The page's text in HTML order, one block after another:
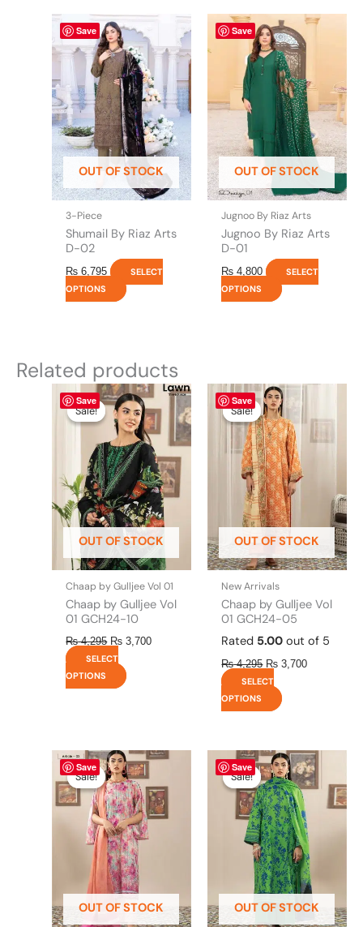
Save
OUT OF STOCK
3-Piece
Shumail By Riaz Arts
D-02
₨ 6,795
SELECT
OPTIONS
This
product
has
multiple
variants.
The
options
may
be
chosen
on
product
page
Save
OUT OF STOCK
Jugnoo By Riaz Arts
Jugnoo By Riaz Arts
D-01
₨ 4,800
SELECT
OPTIONS
This
product
has
multiple
variants.
The
options
may
be
chosen
on
the
product
page
Related products
Save
Sale!
OUT OF STOCK
Sale!
Chaap by Gulljee Vol 01
Chaap by Gulljee Vol
01 GCH24-10
₨4,295
Original
price
was:
₨ 4,295.
₨ 3,700
Current
is:
₨ 3,700.
SELECT
OPTIONS
This
product
has
multiple
variants.
The
options
may
be
chosen
on
the
product
page
Save
Sale!
OUT OF STOCK
Sale!
New Arrivals
Chaap by Gulljee Vol
01 GCH24-05
Rated 5.00 out of 5
₨4,295
Original
price
was:
₨ 4,295.
₨ 3,700
is:
₨ 3,700.
SELECT
OPTIONS
This
product
has
multiple
variants.
The
options
may
be
chosen
on
product
page
Save
Sale!
OUT OF STOCK
Sale!
Original
price
was:
₨ 4,295.
Current
is:
₨ 3,700.
This
product
has
multiple
variants.
The
options
may
be
chosen
Save
Sale!
OUT OF STOCK
Sale!
Original
price
was:
₨ 4,295.
Current
price
is:
₨ 3,700.
This
product
has
multiple
variants.
The
options
may
be
chosen